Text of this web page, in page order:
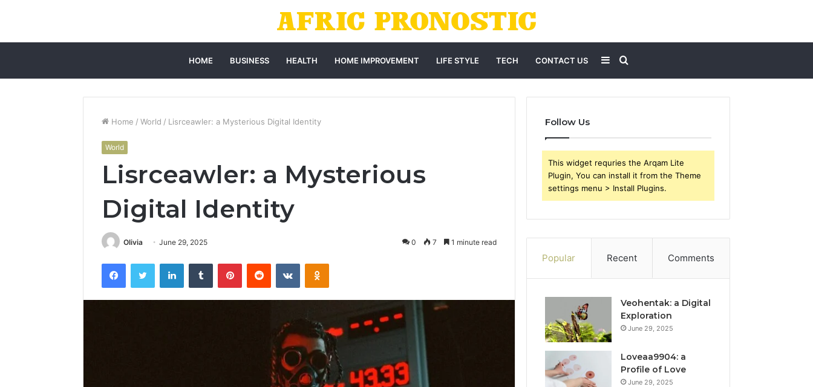
HOME BUSINESS HEALTH HOME IMPROVEMENT LIFE STYLE TECH CONTACT US Search
for
Sidebar
Home / World / Lisrceawler: a Mysterious Digital Identity
World
Lisrceawler: a Mysterious
Digital Identity
Olivia June 29, 2025 0 7 1 minute read
FacebookTwitter LinkedInTumblr PinterestReddit VKontakteOdnoklassniki
Follow Us
This widget requries the Arqam Lite
Plugin, You can install it from the Theme
settings menu > Install Plugins.
Popular Recent Comments
Veohentak: a Digital
Exploration
June 29, 2025
Loveaa9904: a
Profile of Love
June 29, 2025